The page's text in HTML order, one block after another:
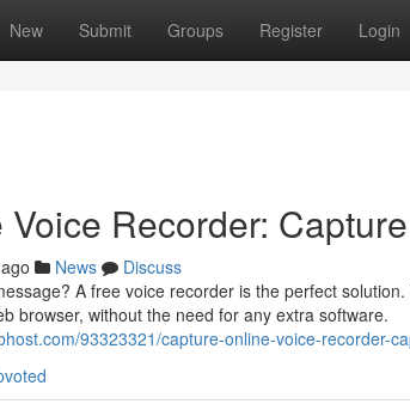
New Submit Groups Register Login
Recorder:
News
Discuss
A free voice recorder is the perfect
browser, without the need for any extra software.
93323321/capture-online-voice-recorder-